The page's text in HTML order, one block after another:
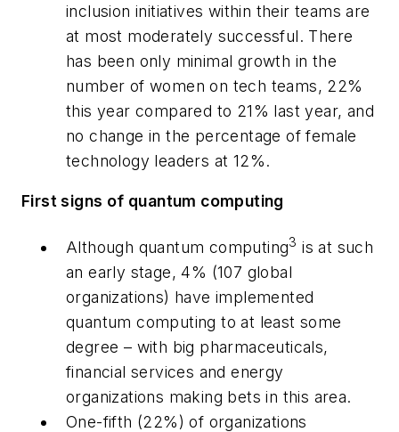
inclusion initiatives within their teams are
at most moderately successful. There
has been only minimal growth in the
number of women on tech teams, 22%
this year compared to 21% last year, and
no change in the percentage of female
technology leaders at 12%.
First signs of quantum computing
Although quantum computing3 is at such
an early stage, 4% (107 global
organizations) have implemented
quantum computing to at least some
degree – with big pharmaceuticals,
financial services and energy
organizations making bets in this area.
One-fifth (22%) of organizations